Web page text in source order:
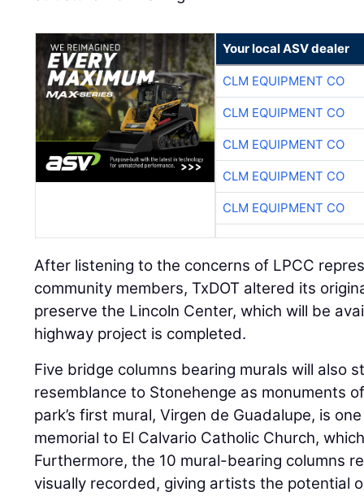
Your local ASV dealer
CLM EQUIPMENT CO
CLM EQUIPMENT CO
CLM EQUIPMENT CO
CLM EQUIPMENT CO
CLM EQUIPMENT CO
After listening to the concerns of LPCC
community members, TxDOT altered its
preserve the Lincoln Center, which will be
highway project is completed.
Five bridge columns bearing murals will also
resemblance to Stonehenge as monuments
park’s first mural, Virgen de Guadalupe, is
memorial to El Calvario Catholic Church,
Furthermore, the 10 mural-bearing columns
visually recorded, giving artists the potential